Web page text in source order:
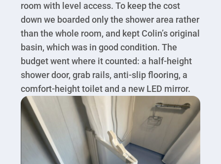
room with level access. To keep the cost
down we boarded only the shower area rather
than the whole room, and kept Colin’s original
basin, which was in good condition. The
budget went where it counted: a half-height
shower door, grab rails, anti-slip flooring, a
comfort-height toilet and a new LED mirror.